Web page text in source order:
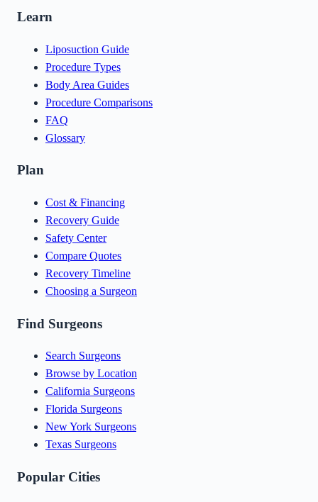
Learn
Liposuction Guide
Procedure Types
Body Area Guides
Procedure Comparisons
FAQ
Glossary
Plan
Cost & Financing
Recovery Guide
Safety Center
Compare Quotes
Recovery Timeline
Choosing a Surgeon
Find Surgeons
Search Surgeons
Browse by Location
California Surgeons
Florida Surgeons
New York Surgeons
Texas Surgeons
Popular Cities